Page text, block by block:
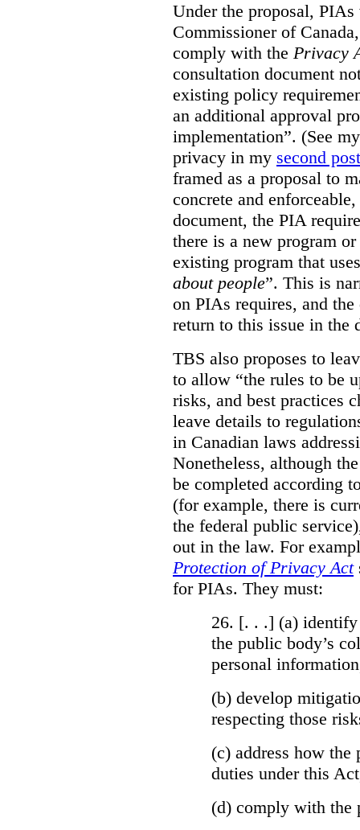
Under the proposal,
Commissioner of
comply with the Privacy
consultation document
existing policy
an additional approval
implementation”. (See
privacy in my second post
framed as a proposal to
concrete and
document, the PIA
there is a new program
existing program that
about people”. This is
on PIAs requires, and
return to this issue in the
TBS also proposes to
to allow “the rules to be
risks, and best practices
leave details to
in Canadian laws
Nonetheless, although
be completed according
(for example, there is
the federal public
out in the law. For
Protection of Privacy Act
for PIAs. They must:
26. [. . .] (a) identify
the public body’s
personal
(b) develop
respecting those
(c) address how
duties under this
(d) comply with the